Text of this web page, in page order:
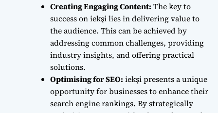
Creating Engaging Content: The key to
success on iekşi lies in delivering value to
the audience. This can be achieved by
addressing common challenges, providing
industry insights, and offering practical
solutions.
Optimising for SEO: iekşi presents a unique
opportunity for businesses to enhance their
search engine rankings. By strategically